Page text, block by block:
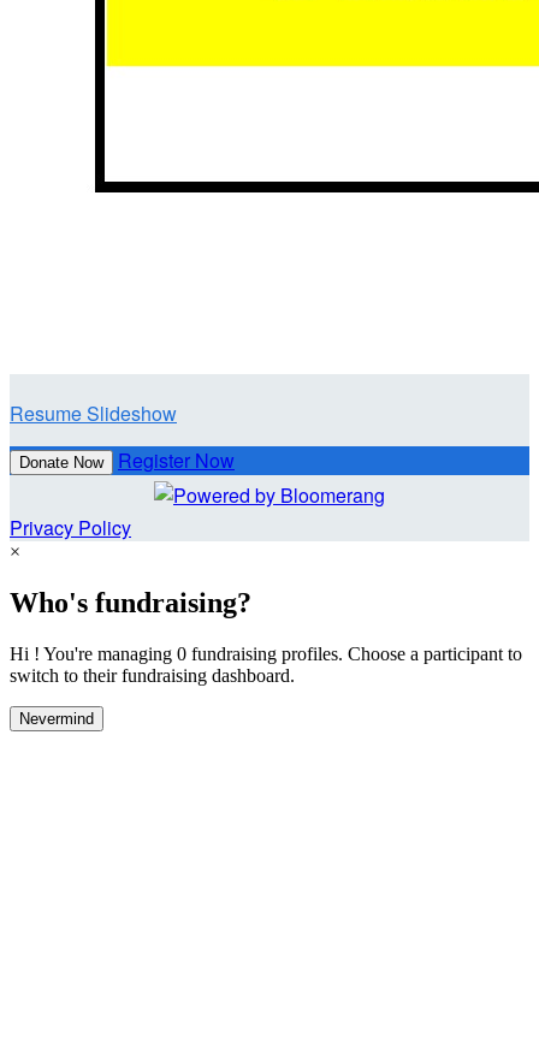
Resume Slideshow
Donate Now Register Now
Privacy Policy
×
Who's fundraising?
Hi ! You're managing 0 fundraising profiles. Choose a participant to
switch to their fundraising dashboard.
Nevermind